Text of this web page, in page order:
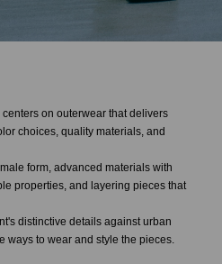
on outerwear that delivers
choices, quality materials, and
form, advanced materials with
properties, and layering pieces that
distinctive details against urban
ways to wear and style the pieces.